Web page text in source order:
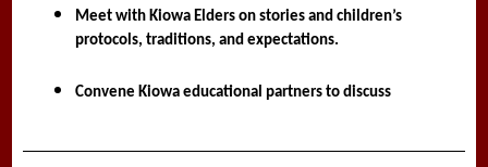
Meet with Kiowa Elders on stories and children’s
protocols, traditions, and expectations.
Convene Kiowa educational partners to discuss